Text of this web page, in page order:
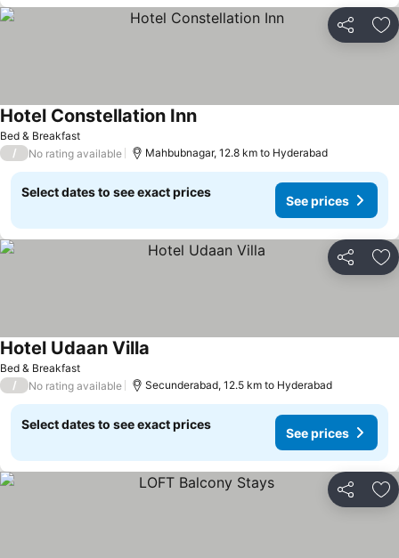
Share
Bed & Breakfast
Hotel Constellation Inn
/ No rating available Mahbubnagar, 12.8 km to Hyderabad
Select dates to see exact prices
See prices
Share
Bed & Breakfast
Hotel Udaan Villa
/ No rating available Secunderabad, 12.5 km to Hyderabad
Select dates to see exact prices
See prices
Share